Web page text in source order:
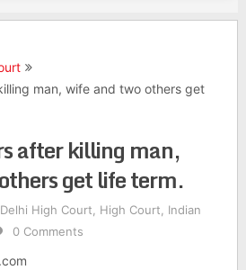
man, wife and two others get
after killing man,
get life term.
Delhi High Court, High Court, Indian
0 Comments